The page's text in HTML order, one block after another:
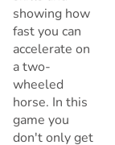
showing how
fast you can
accelerate on
a two-
wheeled
horse. In this
game you
don't only get